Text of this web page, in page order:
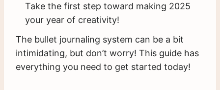
Take the first step toward making 2025
your year of creativity!
The bullet journaling system can be a bit
intimidating, but don’t worry! This guide has
everything you need to get started today!